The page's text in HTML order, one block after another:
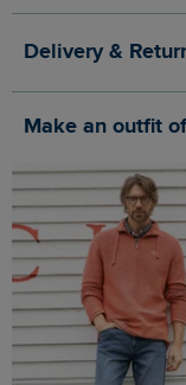
Delivery &
Make an outfit